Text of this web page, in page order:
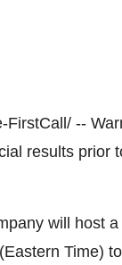
--
results prior
will host
Time)